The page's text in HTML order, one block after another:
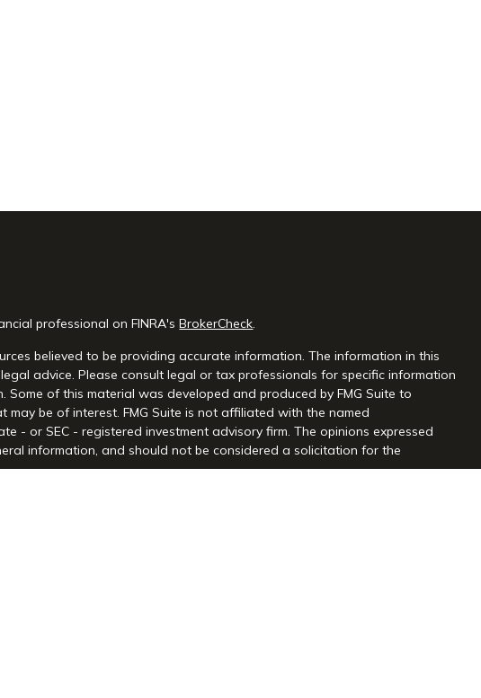
professional on FINRA'sBrokerCheck.
believed to be providing accurate information. The information in this
advice. Please consult legal or tax professionals for specific information
Some of this material was developed and produced by FMG Suite to
be of interest. FMG Suite is not affiliated with the named
- or SEC - registered investment advisory firm. The opinions expressed
information, and should not be considered a solicitation for the